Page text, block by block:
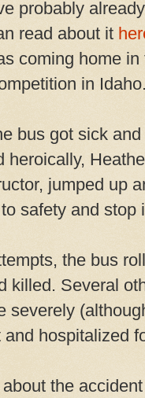
probably
read about it
coming home
in
bus got sick
heroically,
jumped up
safety and stop
the bus
killed. Several
severely
hospitalized
the